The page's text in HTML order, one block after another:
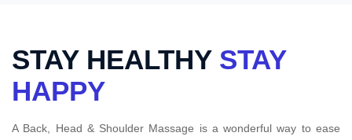
STAY HEALTHY STAY
HAPPY
A Back, Head & Shoulder Massage is a wonderful way to ease